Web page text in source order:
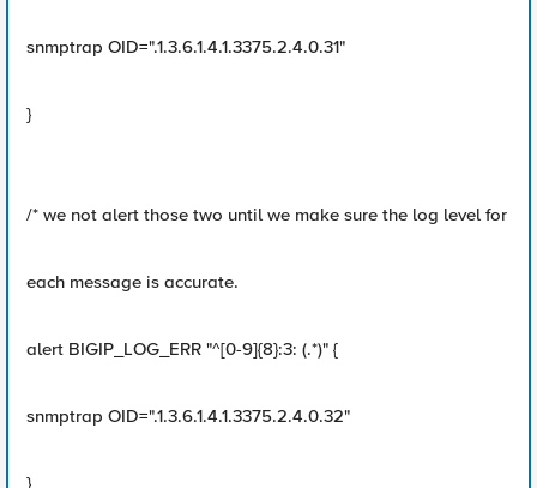
snmptrap OID=".1.3.6.1.4.1.3375.2.4.0.31"
}
/* we not alert those two until we make sure the log level for
each message is accurate.
alert BIGIP_LOG_ERR "^[0-9]{8}:3: (.*)" {
snmptrap OID=".1.3.6.1.4.1.3375.2.4.0.32"
}